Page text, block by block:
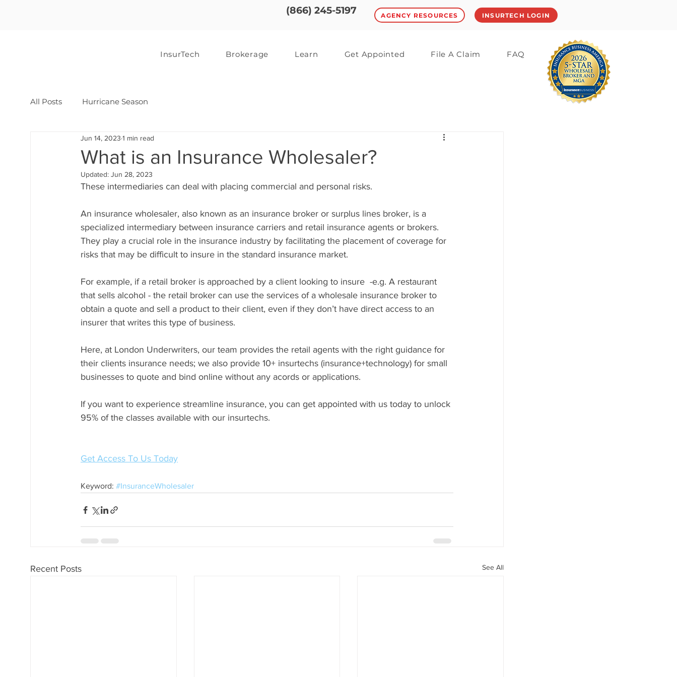
(866) 245-5197 AGENCY RESOURCES INSURTECH LOGIN
InsurTech Brokerage Learn Get Appointed File A Claim FAQ
All Posts Hurricane Season
What is an Insurance Wholesaler?
Jun 14, 2023 1 min read
Updated: Jun 28, 2023
These intermediaries can deal with placing commercial and personal risks.
An insurance wholesaler, also known as an insurance broker or surplus lines broker, is a
specialized intermediary between insurance carriers and retail insurance agents or brokers.
They play a crucial role in the insurance industry by facilitating the placement of coverage for
risks that may be difficult to insure in the standard insurance market.
For example, if a retail broker is approached by a client looking to insure  -e.g. A restaurant
that sells alcohol - the retail broker can use the services of a wholesale insurance broker to
obtain a quote and sell a product to their client, even if they don’t have direct access to an
insurer that writes this type of business.
Here, at London Underwriters, our team provides the retail agents with the right guidance for
their clients insurance needs; we also provide 10+ insurtechs (insurance+technology) for small
businesses to quote and bind online without any acords or applications.
If you want to experience streamline insurance, you can get appointed with us today to unlock
95% of the classes available with our insurtechs.
Get Access To Us Today
Keyword: #InsuranceWholesaler
Recent Posts See All